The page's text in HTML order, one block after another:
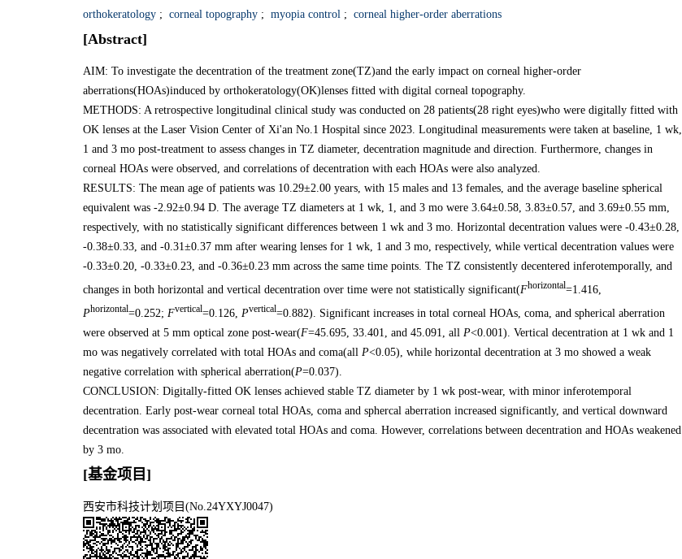
orthokeratology ; corneal topography ; myopia control ; corneal higher-order aberrations
[Abstract]
AIM: To investigate the decentration of the treatment zone(TZ)and the early impact on corneal higher-order
aberrations(HOAs)induced by orthokeratology(OK)lenses fitted with digital corneal topography.
METHODS: A retrospective longitudinal clinical study was conducted on 28 patients(28 right eyes)who were digitally fitted with
OK lenses at the Laser Vision Center of Xi'an No.1 Hospital since 2023. Longitudinal measurements were taken at baseline, 1 wk,
1 and 3 mo post-treatment to assess changes in TZ diameter, decentration magnitude and direction. Furthermore, changes in
corneal HOAs were observed, and correlations of decentration with each HOAs were also analyzed.
RESULTS: The mean age of patients was 10.29±2.00 years, with 15 males and 13 females, and the average baseline spherical
equivalent was -2.92±0.94 D. The average TZ diameters at 1 wk, 1, and 3 mo were 3.64±0.58, 3.83±0.57, and 3.69±0.55 mm,
respectively, with no statistically significant differences between 1 wk and 3 mo. Horizontal decentration values were -0.43±0.28,
-0.38±0.33, and -0.31±0.37 mm after wearing lenses for 1 wk, 1 and 3 mo, respectively, while vertical decentration values were
-0.33±0.20, -0.33±0.23, and -0.36±0.23 mm across the same time points. The TZ consistently decentered inferotemporally, and
changes in both horizontal and vertical decentration over time were not statistically significant(Fhorizontal=1.416,
Phorizontal=0.252; Fvertical=0.126, Pvertical=0.882). Significant increases in total corneal HOAs, coma, and spherical aberration
were observed at 5 mm optical zone post-wear(F=45.695, 33.401, and 45.091, all P<0.001). Vertical decentration at 1 wk and 1
mo was negatively correlated with total HOAs and coma(all P<0.05), while horizontal decentration at 3 mo showed a weak
negative correlation with spherical aberration(P=0.037).
CONCLUSION: Digitally-fitted OK lenses achieved stable TZ diameter by 1 wk post-wear, with minor inferotemporal
decentration. Early post-wear corneal total HOAs, coma and sphercal aberration increased significantly, and vertical downward
decentration was associated with elevated total HOAs and coma. However, correlations between decentration and HOAs weakened
by 3 mo.
[基金项目]
西安市科技计划项目(No.24YXYJ0047)